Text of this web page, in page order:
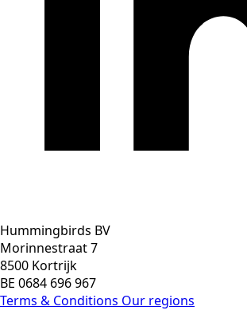
Hummingbirds BV
Morinnestraat 7
8500 Kortrijk
BE 0684 696 967
Terms & Conditions Our regions